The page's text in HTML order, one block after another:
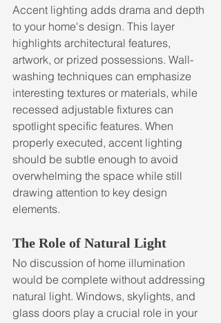
Accent lighting adds drama and depth
to your home's design. This layer
highlights architectural features,
artwork, or prized possessions. Wall-
washing techniques can emphasize
interesting textures or materials, while
recessed adjustable fixtures can
spotlight specific features. When
properly executed, accent lighting
should be subtle enough to avoid
overwhelming the space while still
drawing attention to key design
elements.
The Role of Natural Light
No discussion of home illumination
would be complete without addressing
natural light. Windows, skylights, and
glass doors play a crucial role in your